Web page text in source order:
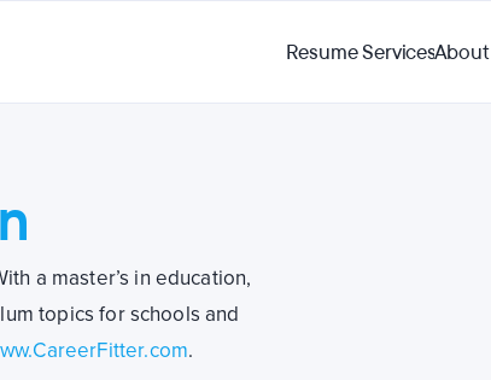
Resume ServicesAbout
a master’s in education,
topics for schools and
.